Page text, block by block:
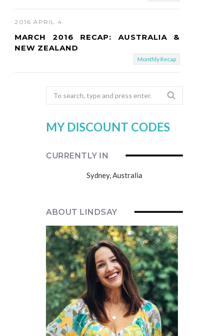
2016 APRIL 4
MARCH 2016 RECAP: AUSTRALIA &
NEW ZEALAND
Monthly Recap
Search
for:
MY DISCOUNT CODES
CURRENTLY IN
Sydney, Australia
ABOUT LINDSAY